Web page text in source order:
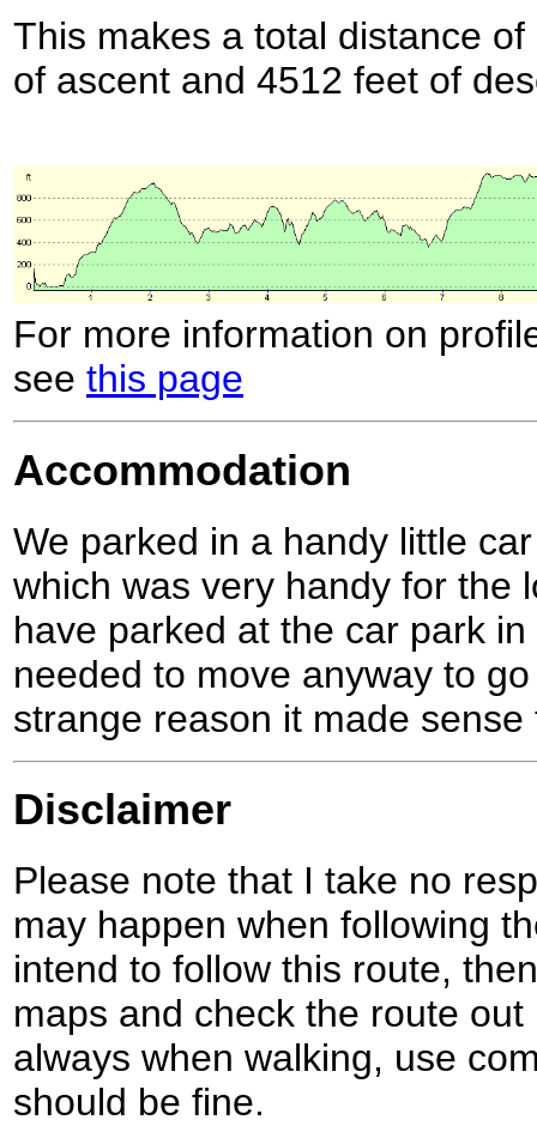
This makes a total distance
of ascent and 4512 feet of
For more information on
see this page
Accommodation
We parked in a handy little
which was very handy for the
have parked at the car park
needed to move anyway to
strange reason it made
Disclaimer
Please note that I take no
may happen when following
intend to follow this route,
maps and check the route
always when walking, use
should be fine.